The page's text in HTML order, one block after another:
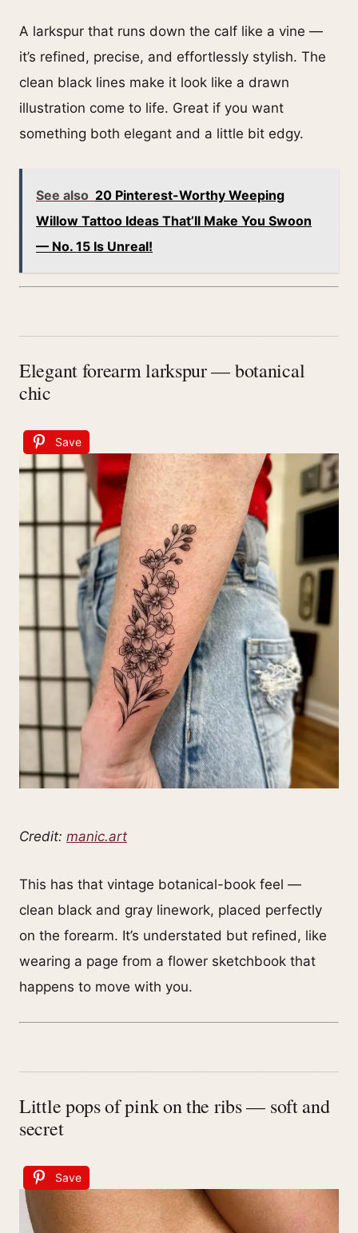
A larkspur that runs down the calf like a vine —
it’s refined, precise, and effortlessly stylish. The
clean black lines make it look like a drawn
illustration come to life. Great if you want
something both elegant and a little bit edgy.
See also 20 Pinterest-Worthy Weeping
Willow Tattoo Ideas That’ll Make You Swoon
— No. 15 Is Unreal!
Elegant forearm larkspur — botanical
chic
Save
Credit: manic.art
This has that vintage botanical-book feel —
clean black and gray linework, placed perfectly
on the forearm. It’s understated but refined, like
wearing a page from a flower sketchbook that
happens to move with you.
Little pops of pink on the ribs — soft and
secret
Save